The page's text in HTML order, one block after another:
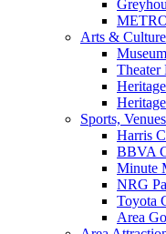
Arts & Culture
Theater
Sports,
Harris
BBVA
Minute
NRG
Toyota
Area